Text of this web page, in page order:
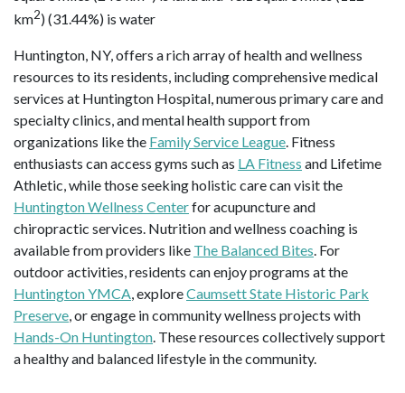
km2) (31.44%) is water
Huntington, NY, offers a rich array of health and wellness
resources to its residents, including comprehensive medical
services at Huntington Hospital, numerous primary care and
specialty clinics, and mental health support from
organizations like the Family Service League. Fitness
enthusiasts can access gyms such as LA Fitness and Lifetime
Athletic, while those seeking holistic care can visit the
Huntington Wellness Centerfor acupuncture and
chiropractic services. Nutrition and wellness coaching is
available from providers like The Balanced Bites. For
outdoor activities, residents can enjoy programs at the
Huntington YMCA, exploreCaumsett State Historic Park
Preserve, or engage in community wellness projects with
Hands-On Huntington. These resources collectively support
a healthy and balanced lifestyle in the community.